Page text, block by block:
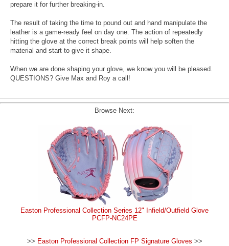
prepare it for further breaking-in.
The result of taking the time to pound out and hand manipulate the
leather is a game-ready feel on day one. The action of repeatedly
hitting the glove at the correct break points will help soften the
material and start to give it shape.
When we are done shaping your glove, we know you will be pleased.
QUESTIONS? Give Max and Roy a call!
Browse Next:
Easton Professional Collection Series 12" Infield/Outfield Glove
PCFP-NC24PE
>> Easton Professional Collection FP Signature Gloves >>